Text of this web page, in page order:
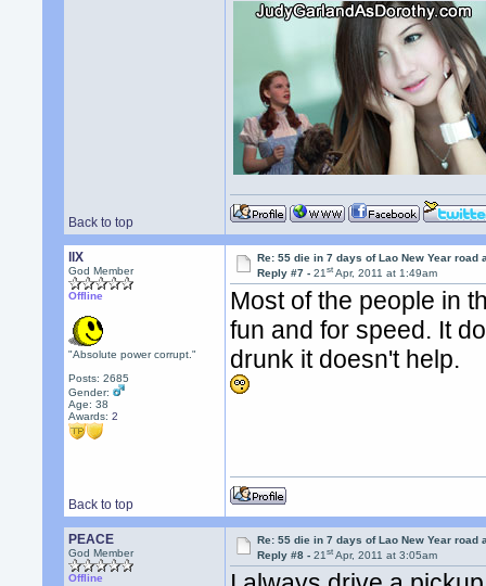
Back to top
llX
God Member
Offline
"Absolute power corrupt."
Posts: 2685
Gender:
Age: 38
Awards:2
Re: 55 die in 7 days of Lao New Year road
Reply #7 -21st Apr, 2011 at 1:49am
Most of the people in
fun and for speed. It
drunk it doesn't help.
Back to top
PEACE
God Member
Offline
Re: 55 die in 7 days of Lao New Year road
Reply #8 -21st Apr, 2011 at 3:05am